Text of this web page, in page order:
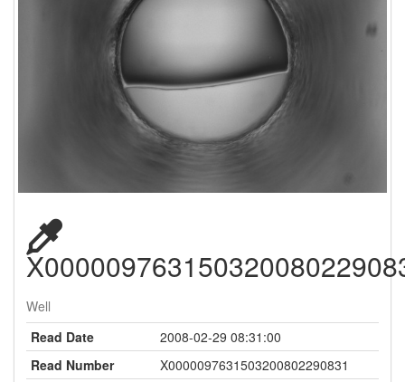
Well
Read Date
2008-02-29 08:31:00
Read Number
X0000097631503200802290831